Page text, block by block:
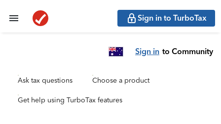
Sign in to TurboTax
Sign in to Community
Ask tax questions Choose a product
Get help using TurboTax features